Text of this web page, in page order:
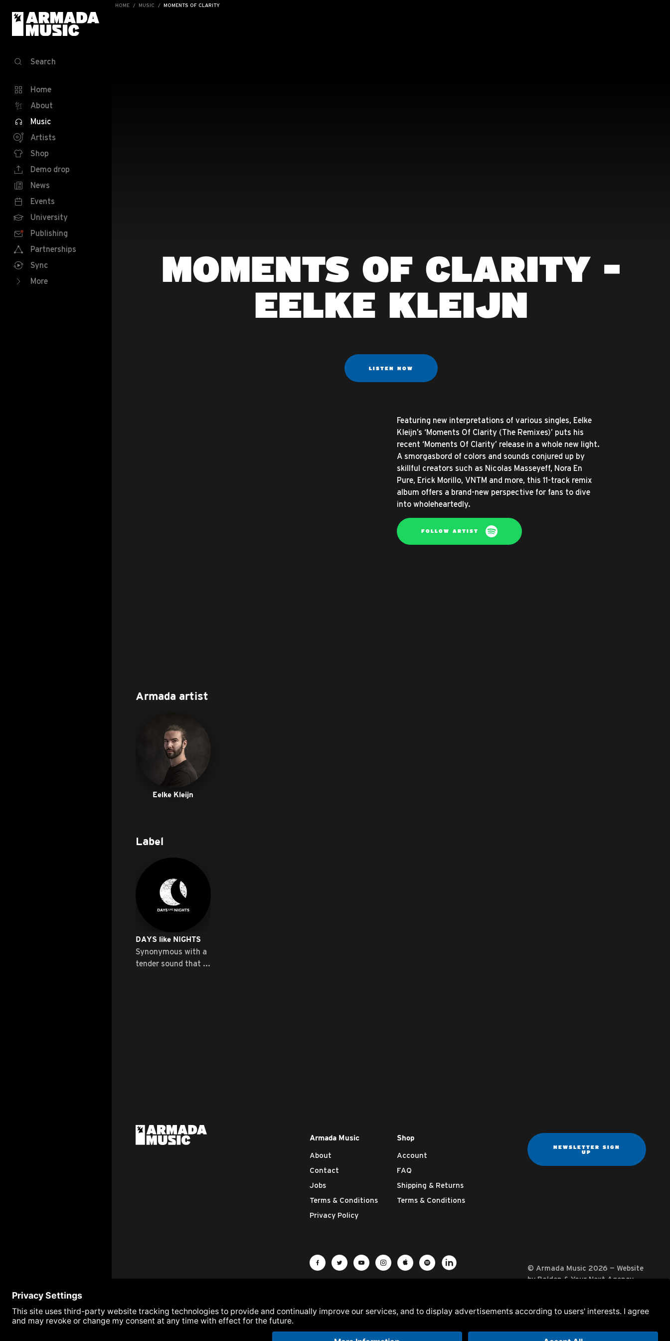
HOME MUSIC MOMENTS OF CLARITY
Search
Home
About
Music
Artists
Shop
Demo drop
News
Events
University
Publishing
Partnerships
Sync
More
MOMENTS OF CLARITY -
EELKE KLEIJN
LISTEN NOW
Featuring new interpretations of various singles, Eelke
Kleijn’s ‘Moments Of Clarity (The Remixes)’ puts his
recent ‘Moments Of Clarity’ release in a whole new light.
A smorgasbord of colors and sounds conjured up by
skillful creators such as Nicolas Masseyeff, Nora En
Pure, Erick Morillo, VNTM and more, this 11-track remix
album offers a brand-new perspective for fans to dive
into wholeheartedly.
FOLLOW ARTIST
Armada artist
Eelke Kleijn
Label
DAYS like NIGHTS
Synonymous with a
tender sound that ...
Armada Music
About
Contact
Jobs
Terms & Conditions
Privacy Policy
Shop
Account
FAQ
Shipping & Returns
Terms & Conditions
NEWSLETTER SIGN
UP
Visit Armada Music on Facebook
Visit Armada Music on Twitter
Visit Armada Music on YouTube
Visit Armada Music on Instagram
Visit Armada Music on Apple Music
Visit Armada Music on Spotify
© Armada Music 2026 — Website
byBolden&Your Next Agency